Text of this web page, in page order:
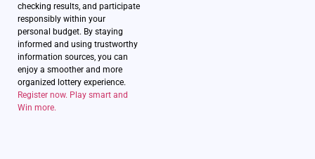
checking results, and participate
responsibly within your
personal budget. By staying
informed and using trustworthy
information sources, you can
enjoy a smoother and more
organized lottery experience.
Register now. Play smart and
Win more.